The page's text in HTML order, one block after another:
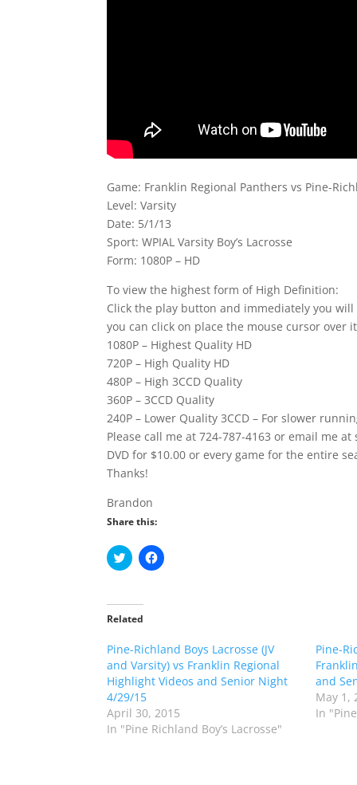
Game: Franklin Regional Panthers vs Pine-
Level: Varsity
Date: 5/1/13
Sport: WPIAL Varsity Boy’s Lacrosse
Form: 1080P – HD
To view the highest form of High Definition:
Click the play button and immediately you
you can click on place the mouse cursor
1080P – Highest Quality HD
720P – High Quality HD
480P – High 3CCD Quality
360P – 3CCD Quality
240P – Lower Quality 3CCD – For slower
Please call me at 724-787-4163 or email me
DVD for $10.00 or every game for the entire
Thanks!
Brandon
Share this:
C
l
t
o
a
r
e
o
n
T
w
i
t
C
l
a
r
e
o
n
a
c
e
Related
Pine-Richland Boys Lacrosse (JV
and Varsity) vs Franklin Regional
Highlight Videos and Senior Night
4/29/15
April 30, 2015
In "Pine Richland Boy’s Lacrosse"
Pine-
and
May 1,
In